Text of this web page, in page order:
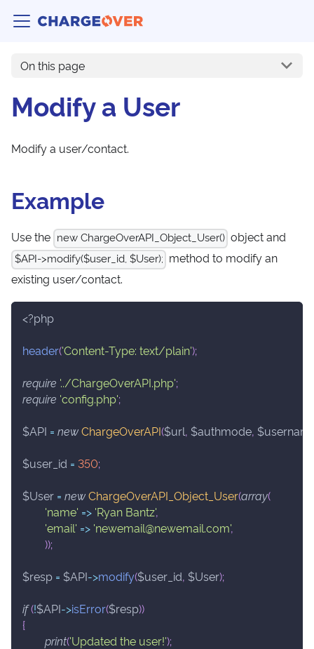
On this page
Modify a User
Modify a user/contact.
Example
Use the new ChargeOverAPI_Object_User() object and
$API->modify($user_id, $User); method to modify an
existing user/contact.
<?php
header('Content-Type: text/plain');
require '../ChargeOverAPI.php';
require 'config.php';
$API = newChargeOverAPI($url, $authmode,
$user_id = 350;
$User = newChargeOverAPI_Object_User(array(
'name' => 'Ryan Bantz',
'email' => 'newemail@newemail.com',
));
$resp = $API->modify($user_id, $User);
if(!$API->isError($resp))
{
print('Updated the user!');